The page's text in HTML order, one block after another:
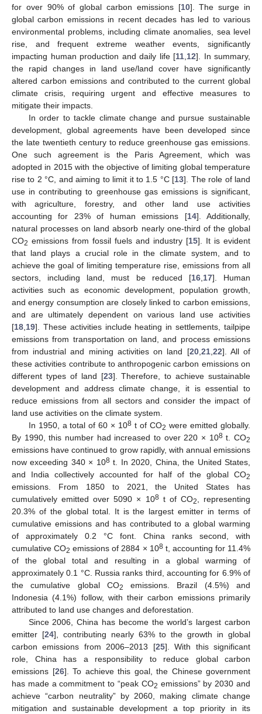
for over 90% of global carbon emissions [10]. The surge in
global carbon emissions in recent decades has led to various
environmental problems, including climate anomalies, sea level
rise, and frequent extreme weather events, significantly
impacting human production and daily life [11 12]. In summary,
the rapid changes in land use/land cover have significantly
altered carbon emissions and contributed to the current global
climate crisis, requiring urgent and effective measures to
mitigate their impacts.
In order to tackle climate change and pursue sustainable
development, global agreements have been developed since
the late twentieth century to reduce greenhouse gas emissions.
One such agreement is the Paris Agreement, which was
adopted in 2015 with the objective of limiting global temperature
rise to 2 °C, and aiming to limit it to 1.5 °C [13]. The role of land
use in contributing to greenhouse gas emissions is significant,
with agriculture, forestry, and other land use activities
accounting for 23% of human emissions [14]. Additionally,
natural processes on land absorb nearly one-third of the global
CO2 emissions from fossil fuels and industry [15]. It is evident
that land plays a crucial role in the climate system, and to
achieve the goal of limiting temperature rise, emissions from all
sectors, including land, must be reduced [16, 17]. Human
activities such as economic development, population growth,
and energy consumption are closely linked to carbon emissions,
and are ultimately dependent on various land use activities
[18 19]. These activities include heating in settlements, tailpipe
emissions from transportation on land, and process emissions
from industrial and mining activities on land [20, 21, 22]. All of
these activities contribute to anthropogenic carbon emissions on
different types of land [23]. Therefore, to achieve sustainable
development and address climate change, it is essential to
reduce emissions from all sectors and consider the impact of
land use activities on the climate system.
In 1950, a total of 60 × 108 t of CO2 were emitted globally.
By 1990, this number had increased to over 220 × 108t. CO2
emissions have continued to grow rapidly, with annual emissions
now exceeding 340 × 108t. In 2020, China, the United States,
and India collectively accounted for half of the global CO2
emissions. From 1850 to 2021, the United States has
cumulatively emitted over 5090 × 108t of CO2
, representing
20.3% of the global total. It is the largest emitter in terms of
cumulative emissions and has contributed to a global warming
of approximately 0.2 °C font. China ranks second, with
cumulative CO2 emissions of 2884 × 108t, accounting for 11.4%
of the global total and resulting in a global warming of
approximately 0.1 °C. Russia ranks third, accounting for 6.9% of
the cumulative global CO2
emissions. Brazil (4.5%) and
Indonesia (4.1%) follow, with their carbon emissions primarily
attributed to land use changes and deforestation.
Since 2006, China has become the world’s largest carbon
emitter [24], contributing nearly 63% to the growth in global
carbon emissions from 2006–2013 [25]. With this significant
role, China has a responsibility to reduce global carbon
emissions [26]. To achieve this goal, the Chinese government
has made a commitment to “peak CO2 emissions” by 2030 and
achieve “carbon neutrality” by 2060, making climate change
mitigation and sustainable development a top priority in its